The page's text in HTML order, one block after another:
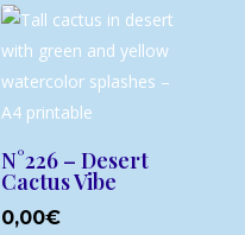
N°226 – Desert
Cactus Vibe
0,00€